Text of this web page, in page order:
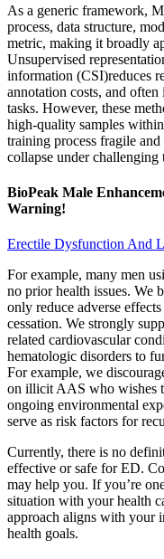
As a generic framework,
process, data structure,
metric, making it broadly
Unsupervised
information (CSI)reduces
annotation costs, and
tasks. However, these
high-quality samples
training process fragile
collapse under challenging
BioPeak Male
Warning!
Erectile Dysfunction And
For example, many men
no prior health issues. We
only reduce adverse
cessation. We strongly
related cardiovascular
hematologic disorders to
For example, we
on illicit AAS who wishes
ongoing environmental
serve as risk factors for
Currently, there is no
effective or safe for ED.
may help you. If you’re
situation with your health
approach aligns with your
health goals.